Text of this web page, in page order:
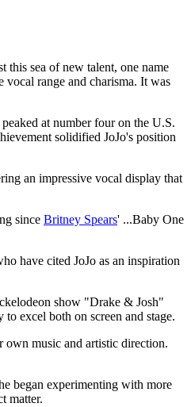
this sea of new talent, one name
range and charisma. It was
at number four on the U.S.
solidified JoJo's position
an impressive vocal display that
since Britney Spears' ...Baby One
have cited JoJo as an inspiration
show "Drake & Josh"
excel both on screen and stage.
own music and artistic direction.
began experimenting with more
matter.